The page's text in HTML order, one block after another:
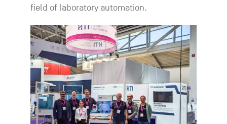
field of laboratory automation.